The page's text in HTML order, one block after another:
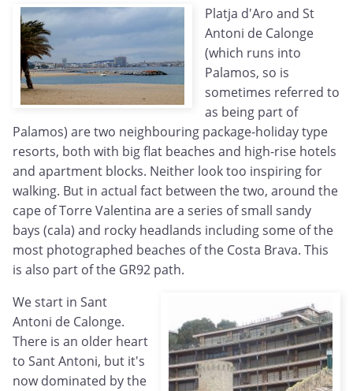
Platja d'Aro and St
Antoni de Calonge
(which runs into
Palamos, so is
sometimes referred to
as being part of
Palamos) are two neighbouring package-holiday type
resorts, both with big flat beaches and high-rise hotels
and apartment blocks. Neither look too inspiring for
walking. But in actual fact between the two, around the
cape of Torre Valentina are a series of small sandy
bays (cala) and rocky headlands including some of the
most photographed beaches of the Costa Brava. This
is also part of the GR92 path.
We start in Sant
Antoni de Calonge.
There is an older heart
to Sant Antoni, but it's
now dominated by the